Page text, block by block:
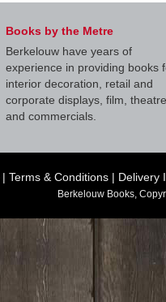
Books by the Metre
Berkelouw have years of
experience in providing books
interior decoration, retail and
corporate displays, film, theatre
and commercials.
| Terms & Conditions | Delivery
Berkelouw Books,